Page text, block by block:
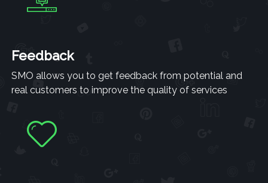
Feedback
SMO allows you to get feedback from potential and
real customers to improve the quality of services